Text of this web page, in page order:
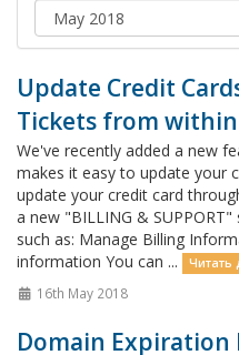
Update Credit
Tickets from
We've recently added a new
makes it easy to update your
update your credit card
a new "BILLING &
such as: Manage Billing
information You can ...
Читать
16th May 2018
Domain Expiration